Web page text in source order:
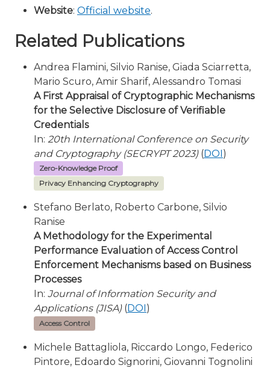
Website: Official website.
Related Publications
Andrea Flamini, Silvio Ranise, Giada Sciarretta,
Mario Scuro, Amir Sharif, Alessandro Tomasi
A First Appraisal of Cryptographic Mechanisms
for the Selective Disclosure of Verifiable
Credentials
In: 20th International Conference on Security
and Cryptography (SECRYPT 2023)(DOI)
Zero-Knowledge Proof
Privacy Enhancing Cryptography
Stefano Berlato, Roberto Carbone, Silvio
Ranise
A Methodology for the Experimental
Performance Evaluation of Access Control
Enforcement Mechanisms based on Business
Processes
In: Journal of Information Security and
Applications (JISA)(DOI )
Access Control
Michele Battagliola, Riccardo Longo, Federico
Pintore, Edoardo Signorini, Giovanni Tognolini